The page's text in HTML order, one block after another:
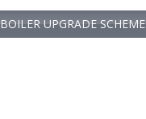
BOILER UPGRADE SCHEME